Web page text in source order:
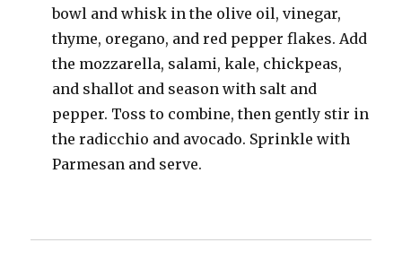
bowl and whisk in the olive oil, vinegar,
thyme, oregano, and red pepper flakes. Add
the mozzarella, salami, kale, chickpeas,
and shallot and season with salt and
pepper. Toss to combine, then gently stir in
the radicchio and avocado. Sprinkle with
Parmesan and serve.